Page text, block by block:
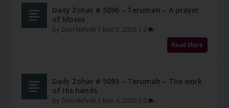
Daily Zohar # 5096 – Terumah – A prayer
of Moses
by Zion Nefesh | Mar 5, 2026 | 0
Read More
Daily Zohar # 5095 – Terumah – The work
of His hands
by Zion Nefesh | Mar 4, 2026 | 0